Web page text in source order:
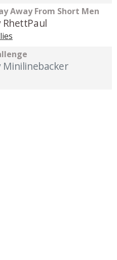
Away From Short Men
RhettPaul
Minilinebacker